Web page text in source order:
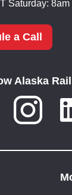
Saturday: 8am
a Call
Alaska